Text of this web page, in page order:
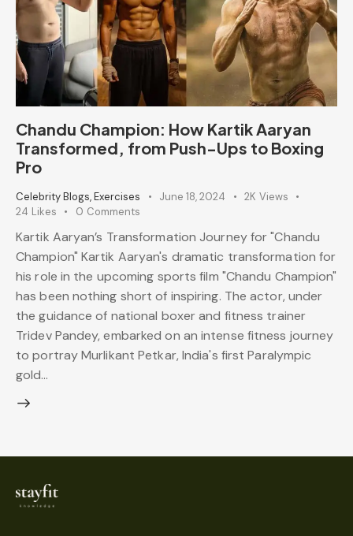
Chandu Champion: How Kartik Aaryan
Transformed, from Push-Ups to Boxing
Pro
Celebrity Blogs,Exercises June 18, 2024 2K Views
24 Likes 0 Comments
Kartik Aaryan’s Transformation Journey for "Chandu
Champion" Kartik Aaryan's dramatic transformation for
his role in the upcoming sports film "Chandu Champion"
has been nothing short of inspiring. The actor, under
the guidance of national boxer and fitness trainer
Tridev Pandey, embarked on an intense fitness journey
to portray Murlikant Petkar, India's first Paralympic
gold…